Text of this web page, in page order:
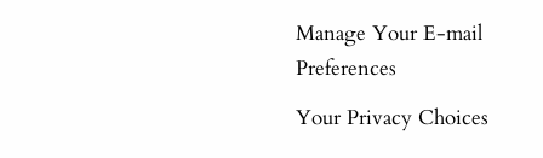
Manage Your E-mail
Preferences
Your Privacy Choices